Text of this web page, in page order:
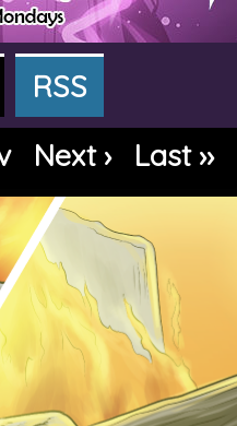
RSS
Next › Last ››